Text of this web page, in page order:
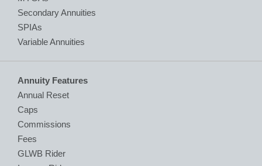
Secondary Annuities
SPIAs
Variable Annuities
Annuity Features
Annual Reset
Caps
Commissions
Fees
GLWB Rider